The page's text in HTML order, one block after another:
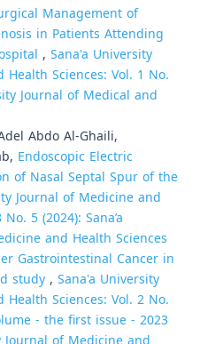
Management of
in Patients Attending
, Sana'a University
Sciences: Vol. 1 No.
Journal of Medical and
Abdo Al-Ghaili,
Endoscopic Electric
of Nasal Septal Spur of the
Journal of Medicine and
5 (2024): Sana’a
and Health Sciences
Gastrointestinal Cancer in
study, Sana'a University
Sciences: Vol. 2 No.
- the first issue - 2023